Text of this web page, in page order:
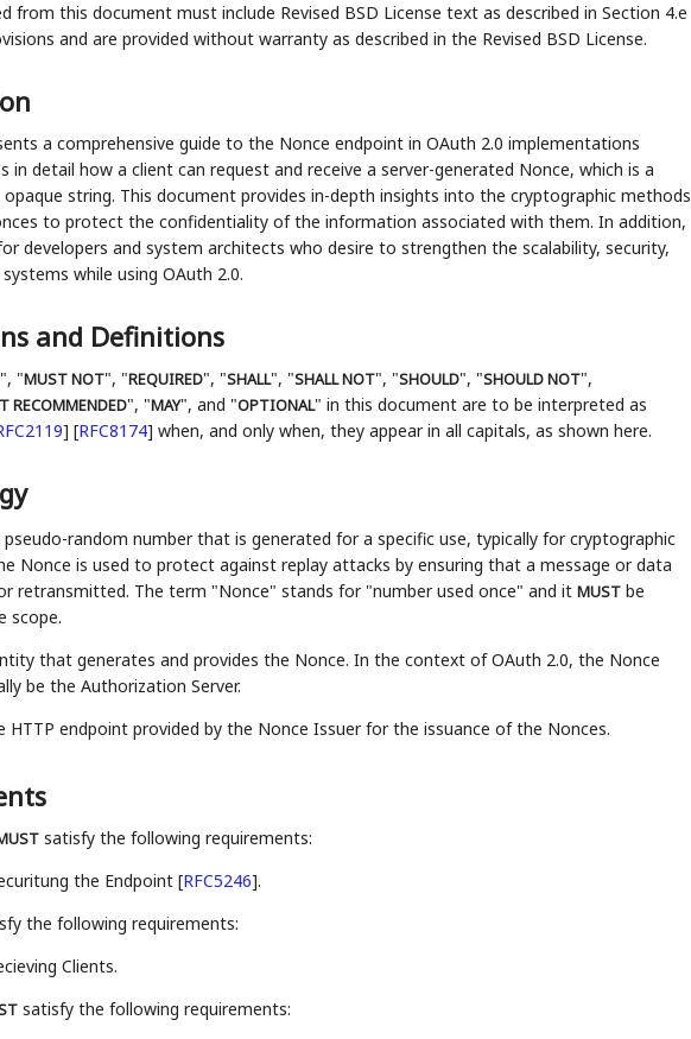
from this document must include Revised BSD License text as described in Section 4.e
and are provided without warranty as described in the Revised BSD License.
a comprehensive guide to the Nonce endpoint in OAuth 2.0 implementations
in detail how a client can request and receive a server-generated Nonce, which is a
string. This document provides in-depth insights into the cryptographic methods
to protect the confidentiality of the information associated with them. In addition,
developers and system architects who desire to strengthen the scalability, security,
while using OAuth 2.0.
and Definitions
", "MUST NOT", "REQUIRED", "SHALL", "SHALL NOT", "SHOULD", "SHOULD NOT",
RECOMMENDED", "MAY", and "OPTIONAL" in this document are to be interpreted as
] [RFC8174] when, and only when, they appear in all capitals, as shown here.
random number that is generated for a specific use, typically for cryptographic
Nonce is used to protect against replay attacks by ensuring that a message or data
retransmitted. The term "Nonce" stands for "number used once" and it MUSTbe
scope.
that generates and provides the Nonce. In the context of OAuth 2.0, the Nonce
be the Authorization Server.
HTTP endpoint provided by the Nonce Issuer for the issuance of the Nonces.
satisfy the following requirements:
the Endpoint [RFC5246].
the following requirements:
Clients.
satisfy the following requirements: